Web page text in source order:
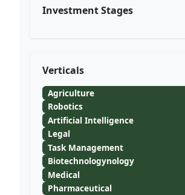
Investment Stages
Verticals
Agriculture
Robotics
Artificial Intelligence
Legal
Task Management
Biotechnologynology
Medical
Pharmaceutical